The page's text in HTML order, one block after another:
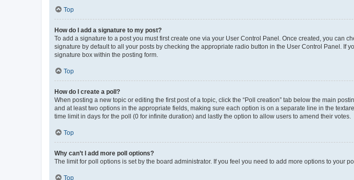
Top
How do I add a signature to my post?
To add a signature to a post you must first create one via your User Control Panel. Once created, you can
signature by default to all your posts by checking the appropriate radio button in the User Control Panel.
signature box within the posting form.
Top
How do I create a poll?
When posting a new topic or editing the first post of a topic, click the “Poll creation” tab below the main
and at least two options in the appropriate fields, making sure each option is on a separate line in the
time limit in days for the poll (0 for infinite duration) and lastly the option to allow users to amend their votes.
Top
Why can’t I add more poll options?
The limit for poll options is set by the board administrator. If you feel you need to add more options to your
Top